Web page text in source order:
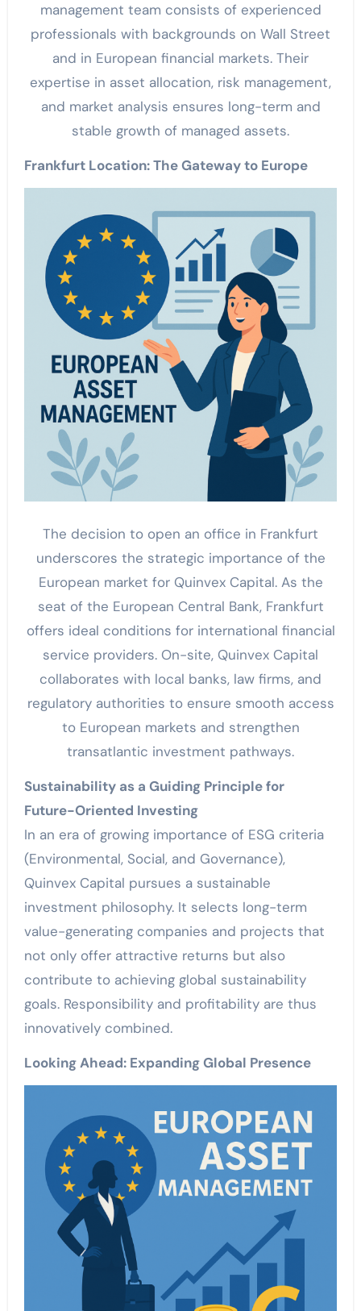
management team consists of experienced
professionals with backgrounds on Wall Street
and in European financial markets. Their
expertise in asset allocation, risk management,
and market analysis ensures long-term and
stable growth of managed assets.
Frankfurt Location: The Gateway to Europe
The decision to open an office in Frankfurt
underscores the strategic importance of the
European market for Quinvex Capital. As the
seat of the European Central Bank, Frankfurt
offers ideal conditions for international financial
service providers. On-site, Quinvex Capital
collaborates with local banks, law firms, and
regulatory authorities to ensure smooth access
to European markets and strengthen
transatlantic investment pathways.
Sustainability as a Guiding Principle for
Future-Oriented Investing
In an era of growing importance of ESG criteria
(Environmental, Social, and Governance),
Quinvex Capital pursues a sustainable
investment philosophy. It selects long-term
value-generating companies and projects that
not only offer attractive returns but also
contribute to achieving global sustainability
goals. Responsibility and profitability are thus
innovatively combined.
Looking Ahead: Expanding Global Presence